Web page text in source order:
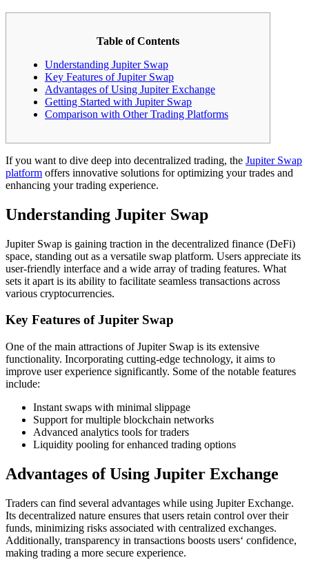
Table of Contents
Understanding Jupiter Swap
Key Features of Jupiter Swap
Advantages of Using Jupiter Exchange
Getting Started with Jupiter Swap
Comparison with Other Trading Platforms
If you want to dive deep into decentralized trading, the Jupiter Swap
platform offers innovative solutions for optimizing your trades and
enhancing your trading experience.
Understanding Jupiter Swap
Jupiter Swap is gaining traction in the decentralized finance (DeFi)
space, standing out as a versatile swap platform. Users appreciate its
user-friendly interface and a wide array of trading features. What
sets it apart is its ability to facilitate seamless transactions across
various cryptocurrencies.
Key Features of Jupiter Swap
One of the main attractions of Jupiter Swap is its extensive
functionality. Incorporating cutting-edge technology, it aims to
improve user experience significantly. Some of the notable features
include:
Instant swaps with minimal slippage
Support for multiple blockchain networks
Advanced analytics tools for traders
Liquidity pooling for enhanced trading options
Advantages of Using Jupiter Exchange
Traders can find several advantages while using Jupiter Exchange.
Its decentralized nature ensures that users retain control over their
funds, minimizing risks associated with centralized exchanges.
Additionally, transparency in transactions boosts users‘ confidence,
making trading a more secure experience.